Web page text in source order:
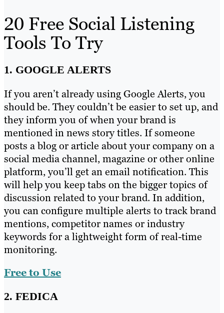
20 Free Social Listening
Tools To Try
1. GOOGLE ALERTS
If you aren’t already using Google Alerts, you
should be. They couldn’t be easier to set up, and
they inform you of when your brand is
mentioned in news story titles. If someone
posts a blog or article about your company on a
social media channel, magazine or other online
platform, you’ll get an email notification. This
will help you keep tabs on the bigger topics of
discussion related to your brand. In addition,
you can configure multiple alerts to track brand
mentions, competitor names or industry
keywords for a lightweight form of real-time
monitoring.
Free to Use
2. FEDICA